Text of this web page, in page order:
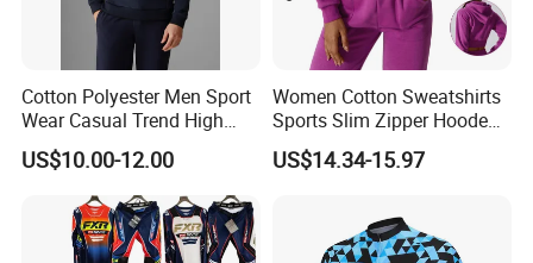
Cotton Polyester Men Sport
Wear Casual Trend High
Quality Men Crew Neck
Hoodies
US$10.00-12.00
Women Cotton Sweatshirts
Sports Slim Zipper Hooded
Shirts Top Hood Long
Sleeve Yoga Jacket
US$14.34-15.97